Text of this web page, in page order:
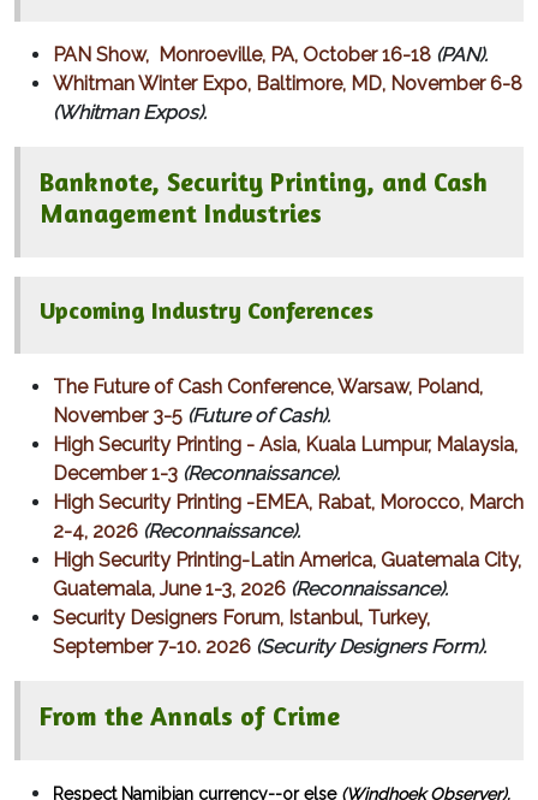
PAN Show, Monroeville, PA, October 16-18 (PAN).
Whitman Winter Expo, Baltimore, MD, November 6-8
(Whitman Expos).
Banknote, Security Printing, and Cash
Management Industries
Upcoming Industry Conferences
The Future of Cash Conference, Warsaw, Poland,
November 3-5 (Future of Cash).
High Security Printing - Asia, Kuala Lumpur, Malaysia,
December 1-3 (Reconnaissance).
High Security Printing -EMEA, Rabat, Morocco, March
2-4, 2026 (Reconnaissance).
High Security Printing-Latin America, Guatemala City,
Guatemala, June 1-3, 2026 (Reconnaissance).
Security Designers Forum, Istanbul, Turkey,
September 7-10. 2026 (Security Designers Form).
From the Annals of Crime
Respect Namibian currency--or else(Windhoek Observer).